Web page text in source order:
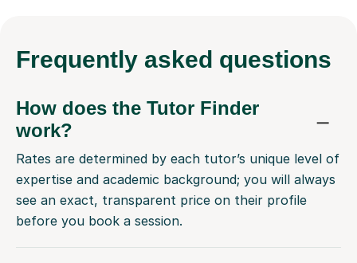
Frequently asked questions
How does the Tutor Finder
work?
Rates are determined by each tutor’s unique level of
expertise and academic background; you will always
see an exact, transparent price on their profile
before you book a session.